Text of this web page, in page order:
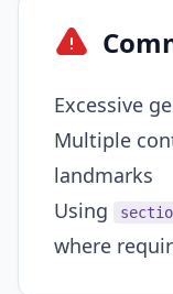
Excessive
Multiple
landmarks
Using
where